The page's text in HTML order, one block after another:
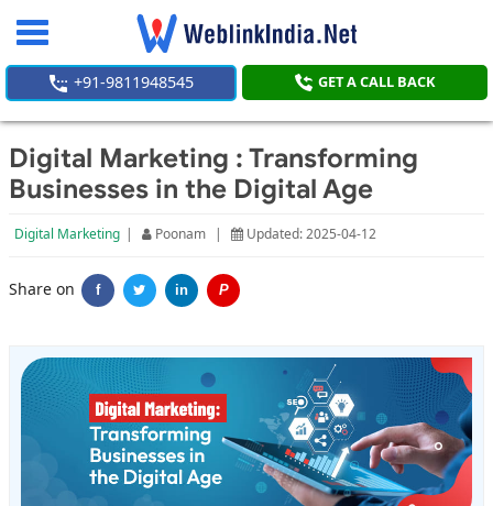
Toggle
+91-9811948545 GET A CALL BACK
Digital Marketing : Transforming
Businesses in the Digital Age
Digital Marketing | Poonam | Updated: 2025-04-12
Share on f in P